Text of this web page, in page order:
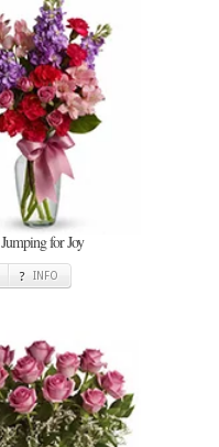
Jumping for Joy
INFO